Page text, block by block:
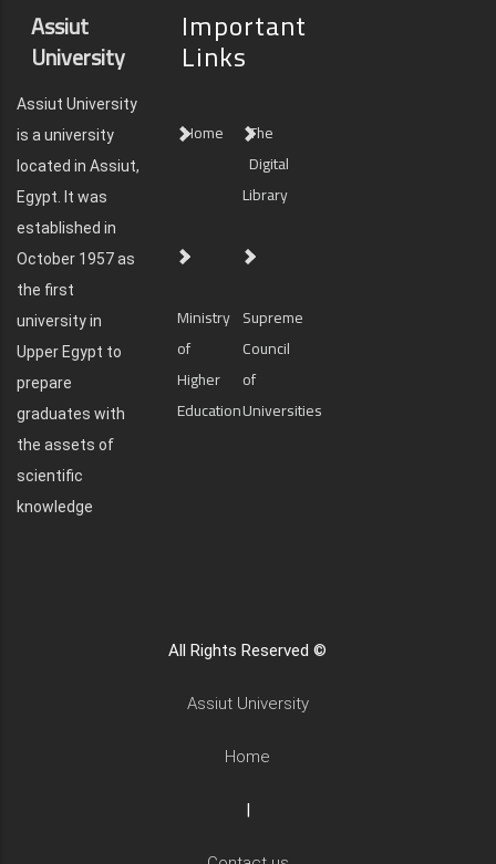
Assiut
University
Assiut University
is a university
located in Assiut,
Egypt. It was
established in
October 1957 as
the first
university in
Upper Egypt to
prepare
graduates with
the assets of
scientific
knowledge
Important
Links
Home
The
Digital
Library
Ministry
of
Higher
Education
Supreme
Council
of
Universities
All Rights Reserved ©
Assiut University
Home
|